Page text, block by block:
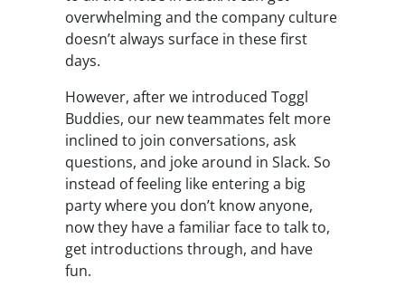
overwhelming and the company culture
doesn’t always surface in these first
days.
However, after we introduced Toggl
Buddies, our new teammates felt more
inclined to join conversations, ask
questions, and joke around in Slack. So
instead of feeling like entering a big
party where you don’t know anyone,
now they have a familiar face to talk to,
get introductions through, and have
fun.